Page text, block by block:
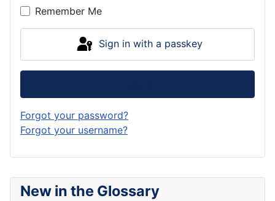
New in the Glossary
Remember Me
Sign in with a passkey
Forgot your password?
Forgot your username?